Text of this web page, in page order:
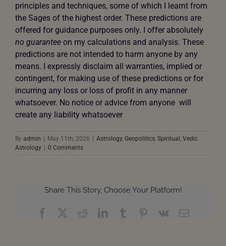
principles and techniques, some of which I learnt from
the Sages of the highest order. These predictions are
offered for guidance purposes only. I offer absolutely
no guarantee on my calculations and analysis. These
predictions are not intended to harm anyone by any
means. I expressly disclaim all warranties, implied or
contingent, for making use of these predictions or for
incurring any loss or loss of profit in any manner
whatsoever. No notice or advice from anyone will
create any liability whatsoever
By admin | May 11th, 2026 | Astrology, Geopolitics Spiritual Vedic
Astrology | 0 Comments
Share This Story, Choose Your Platform!
FacebookRedditLinkedIn
TumblrPinterest
Vk Email